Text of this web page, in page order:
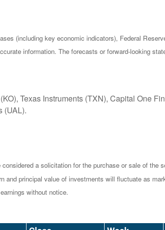
(including key economic indicators), Federal
information. The forecasts or forward-looking
Texas Instruments (TXN), Capital One
(UAL).
a solicitation for the purchase or sale of
and principal value of investments will fluctuate as
without notice.